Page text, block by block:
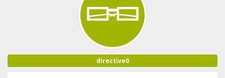
directive0